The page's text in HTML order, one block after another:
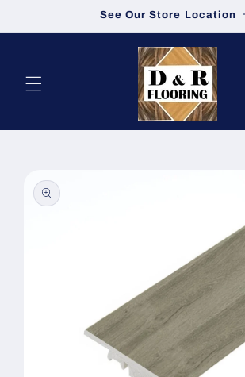
See Our Store Location
product information